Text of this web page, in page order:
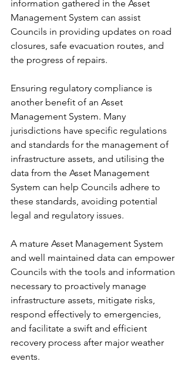
information gathered in the Asset
Management System can assist
Councils in providing updates on road
closures, safe evacuation routes, and
the progress of repairs.
Ensuring regulatory compliance is
another benefit of an Asset
Management System. Many
jurisdictions have specific regulations
and standards for the management of
infrastructure assets, and utilising the
data from the Asset Management
System can help Councils adhere to
these standards, avoiding potential
legal and regulatory issues.
A mature Asset Management System
and well maintained data can empower
Councils with the tools and information
necessary to proactively manage
infrastructure assets, mitigate risks,
respond effectively to emergencies,
and facilitate a swift and efficient
recovery process after major weather
events.